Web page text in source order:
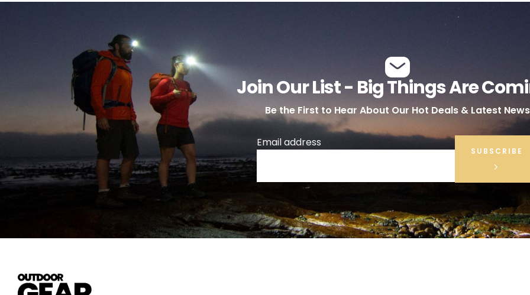
Join Our List - Big Things Are
Be the First to Hear About Our Hot Deals & Latest News
Email address
SUBSCRIBE